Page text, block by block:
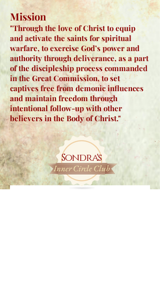
Mission
"Through the love of Christ to equip
and activate the saints for spiritual
warfare, to exercise God’s power and
authority through deliverance, as a part
of the discipleship process commanded
in the Great Commission, to set
captives free from demonic influences
and maintain freedom through
intentional follow-up with other
believers in the Body of Christ."
Inner Circle Club
Sondra's